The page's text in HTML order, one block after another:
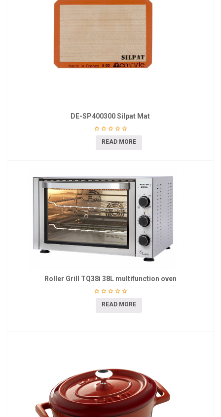
DE-SP400300 Silpat Mat
READ MORE
Roller Grill TQ38i 38L multifunction oven
READ MORE